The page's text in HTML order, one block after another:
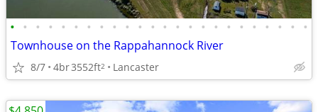
• • • • • • • • • • • • • • • • • • • • • • • •
Townhouse on the Rappahannock River
8/7 4br3552ft2 Lancaster